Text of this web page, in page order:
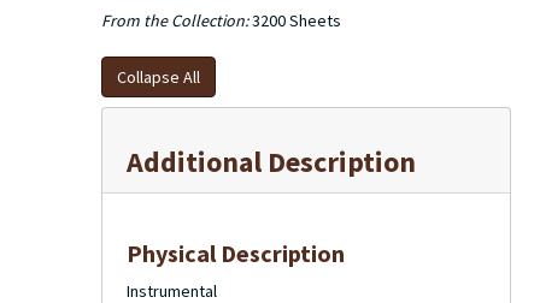
From the Collection:3200 Sheets
Collapse All
Additional Description
Physical Description
Instrumental